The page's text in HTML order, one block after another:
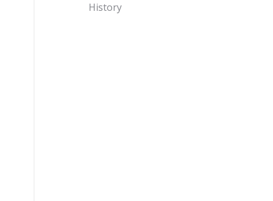
History